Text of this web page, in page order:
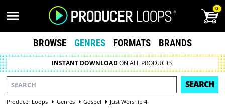
0
BROWSE GENRES FORMATS BRANDS
INSTANT DOWNLOADON ALL PRODUCTS
SEARCH
Producer Loops Genres Gospel Just Worship 4